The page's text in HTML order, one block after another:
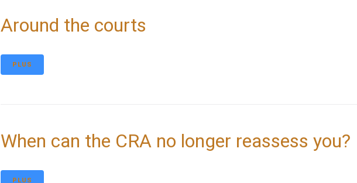
Around the courts
PLUS
When can the CRA no longer reassess you?
PLUS